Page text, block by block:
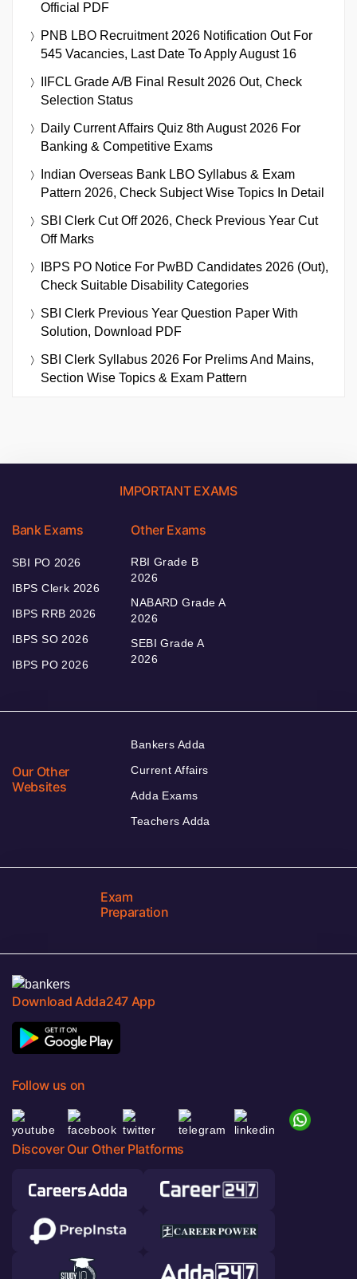
Official PDF
PNB LBO Recruitment 2026 Notification Out For
545 Vacancies, Last Date To Apply August 16
IIFCL Grade A/B Final Result 2026 Out, Check
Selection Status
Daily Current Affairs Quiz 8th August 2026 For
Banking & Competitive Exams
Indian Overseas Bank LBO Syllabus & Exam
Pattern 2026, Check Subject Wise Topics In Detail
SBI Clerk Cut Off 2026, Check Previous Year Cut
Off Marks
IBPS PO Notice For PwBD Candidates 2026 (Out),
Check Suitable Disability Categories
SBI Clerk Previous Year Question Paper With
Solution, Download PDF
SBI Clerk Syllabus 2026 For Prelims And Mains,
Section Wise Topics & Exam Pattern
IMPORTANT EXAMS
Bank Exams
SBI PO 2026
IBPS Clerk 2026
IBPS RRB 2026
IBPS SO 2026
IBPS PO 2026
Other Exams
RBI Grade B
2026
NABARD Grade A
2026
SEBI Grade A
2026
Our Other
Websites
Bankers Adda
Current Affairs
Adda Exams
Teachers Adda
Exam
Preparation
Download Adda247 App
Follow us on
Discover Our Other Platforms